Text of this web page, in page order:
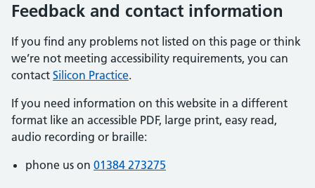
Feedback and contact information
If you find any problems not listed on this page or think
we’re not meeting accessibility requirements, you can
contact Silicon Practice.
If you need information on this website in a different
format like an accessible PDF, large print, easy read,
audio recording or braille:
phone us on 01384 273275